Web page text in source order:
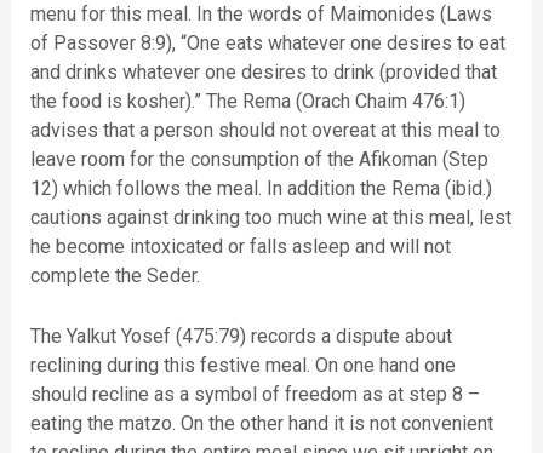
menu for this meal. In the words of Maimonides (Laws
of Passover 8:9), “One eats whatever one desires to eat
and drinks whatever one desires to drink (provided that
the food is kosher).” The Rema (Orach Chaim 476:1)
advises that a person should not overeat at this meal to
leave room for the consumption of the Afikoman (Step
12) which follows the meal. In addition the Rema (ibid.)
cautions against drinking too much wine at this meal, lest
he become intoxicated or falls asleep and will not
complete the Seder.
The Yalkut Yosef (475:79) records a dispute about
reclining during this festive meal. On one hand one
should recline as a symbol of freedom as at step 8 –
eating the matzo. On the other hand it is not convenient